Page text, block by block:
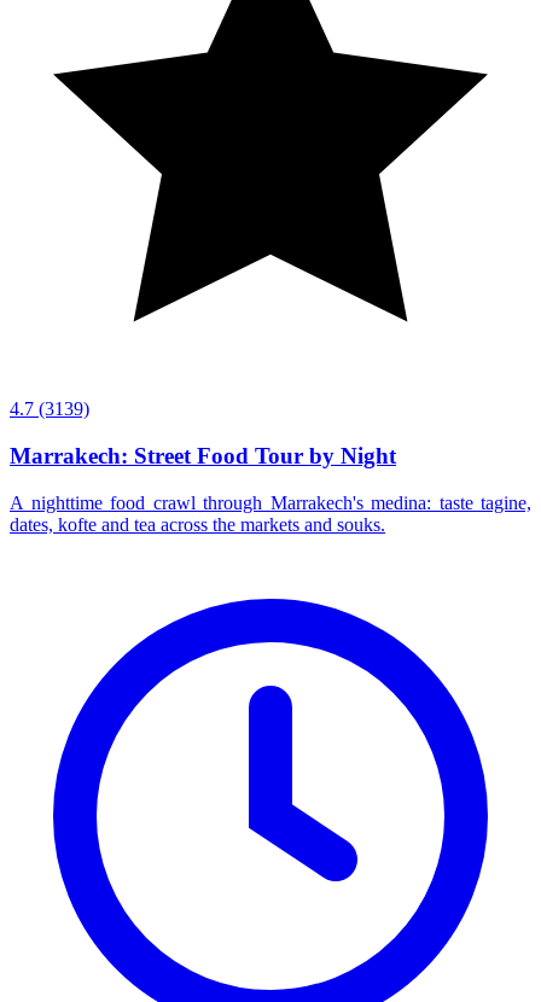
4.7 (3139)
Marrakech: Street Food Tour by Night
A nighttime food crawl through Marrakech's medina: taste tagine,
dates, kofte and tea across the markets and souks.